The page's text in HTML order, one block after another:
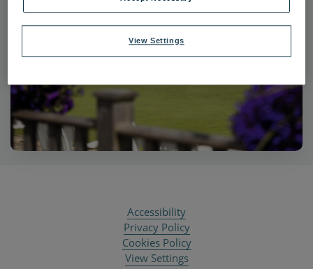
Accessibility
Privacy Policy
Cookies Policy
View Settings
View Settings